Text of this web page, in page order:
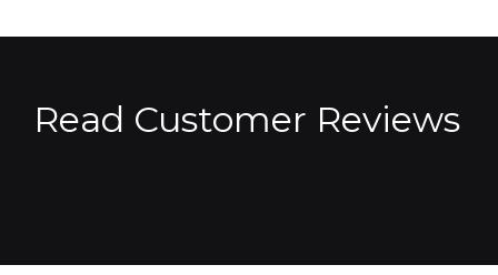
Read Customer Reviews